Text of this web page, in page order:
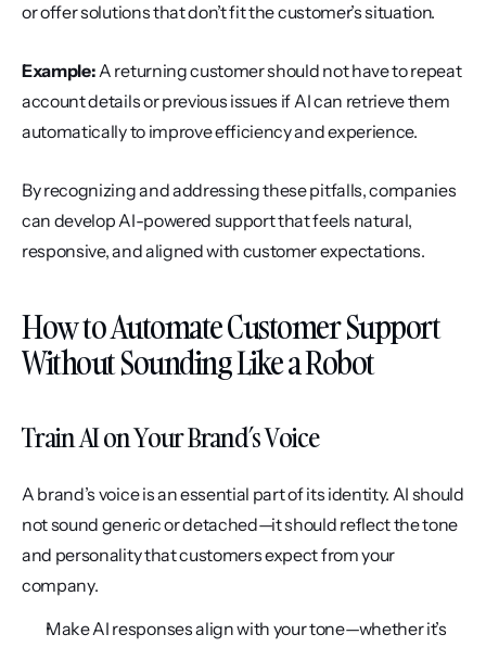
or offer solutions that don’t fit the customer’s situation.
Example: A returning customer should not have to repeat
account details or previous issues if AI can retrieve them
automatically to improve efficiency and experience.
By recognizing and addressing these pitfalls, companies
can develop AI-powered support that feels natural,
responsive, and aligned with customer expectations.
How to Automate Customer Support
Without Sounding Like a Robot
Train AI on Your Brand’s Voice
A brand’s voice is an essential part of its identity. AI should
not sound generic or detached—it should reflect the tone
and personality that customers expect from your
company.
Make AI responses align with your tone—whether it’s